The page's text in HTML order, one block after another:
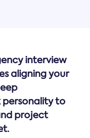
interview
aligning your
personality to
project